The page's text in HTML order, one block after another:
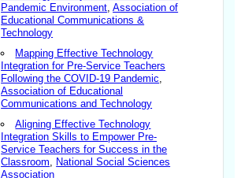
Pandemic Environment,Association of
Educational Communications &
Technology
Mapping Effective Technology
Integration for Pre-Service Teachers
Following the COVID-19 Pandemic,
Association of Educational
Communications and Technology
Aligning Effective Technology
Integration Skills to Empower Pre-
Service Teachers for Success in the
Classroom, National Social Sciences
Association